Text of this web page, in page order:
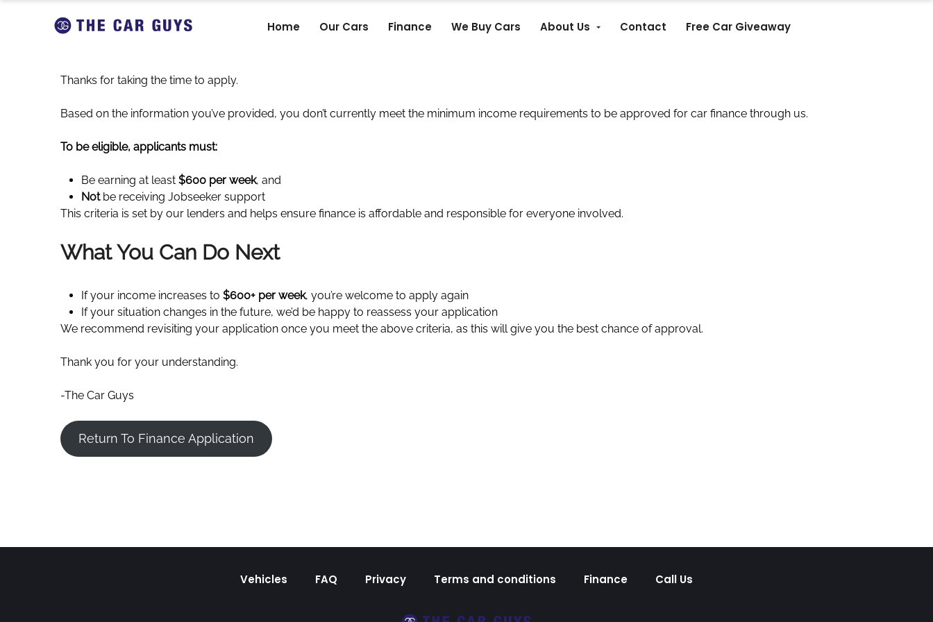
Home Our Cars Finance We Buy Cars About Us Contact Free Car Giveaway
Thanks for taking the time to apply.
Based on the information you’ve provided, you don’t currently meet the minimum income requirements to be approved for car finance through us.
To be eligible, applicants must:
Be earning at least $600 per week, and
Notbe receiving Jobseeker support
This criteria is set by our lenders and helps ensure finance is affordable and responsible for everyone involved.
What You Can Do Next
If your income increases to $600+ per week, you’re welcome to apply again
If your situation changes in the future, we’d be happy to reassess your application
We recommend revisiting your application once you meet the above criteria, as this will give you the best chance of approval.
Thank you for your understanding.
-The Car Guys
Return To Finance Application
Vehicles FAQ Privacy Terms and conditions Finance Call Us